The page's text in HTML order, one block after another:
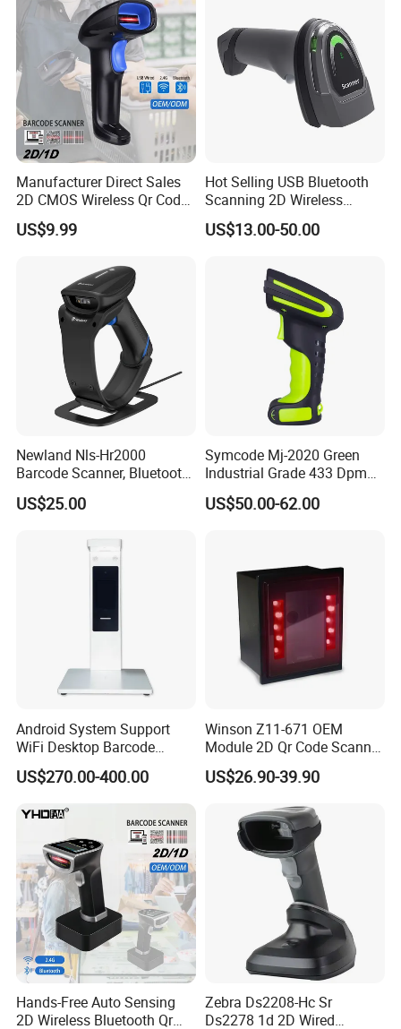
After Sales Service
1.Are you a manufacturer?
Yes, our General Headquarters located in shenzhen.
2.Do you provide sample?
Yes, sample is available.The MOQ is one piece.
3.Is OEM or ODM available?
Manufacturer Direct Sales
2D CMOS Wireless Qr Code
Reader Barcode Scanner
with Adjustable Stand
US$9.99
Hot Selling USB Bluetooth
Scanning 2D Wireless
Barcode Scanner
US$13.00-50.00
Newland Nls-Hr2000
Barcode Scanner, Bluetooth
5.0 Connection
US$25.00
Symcode Mj-2020 Green
Industrial Grade 433 Dpm
2D Bt Handheld Barcode
Scanner with Stock
US$50.00-62.00
Android System Support
WiFi Desktop Barcode
Scanner Reader for
Warehouse Inventory
US$270.00-400.00
Winson Z11-671 OEM
Module 2D Qr Code Scanner
Module Embedded Barcode
Scanner
US$26.90-39.90
Hands-Free Auto Sensing
2D Wireless Bluetooth Qr
Zebra Ds2208-Hc Sr
Ds2278 1d 2D Wired